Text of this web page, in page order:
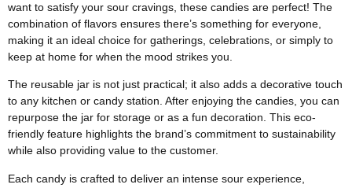
want to satisfy your sour cravings, these candies are perfect! The
combination of flavors ensures there’s something for everyone,
making it an ideal choice for gatherings, celebrations, or simply to
keep at home for when the mood strikes you.
The reusable jar is not just practical; it also adds a decorative touch
to any kitchen or candy station. After enjoying the candies, you can
repurpose the jar for storage or as a fun decoration. This eco-
friendly feature highlights the brand’s commitment to sustainability
while also providing value to the customer.
Each candy is crafted to deliver an intense sour experience,